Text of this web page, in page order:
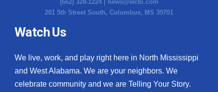
(662) 328-1224 | news@wcbi.com
201 5th Street South, Columbus, MS 39701
Watch Us
We live, work, and play right here in North Mississippi
and West Alabama. We are your neighbors. We
celebrate community and we are Telling Your Story.